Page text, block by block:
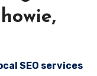
SEO services